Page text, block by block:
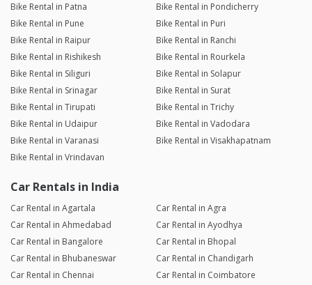
Bike Rental in Patna
Bike Rental in Pondicherry
Bike Rental in Pune
Bike Rental in Puri
Bike Rental in Raipur
Bike Rental in Ranchi
Bike Rental in Rishikesh
Bike Rental in Rourkela
Bike Rental in Siliguri
Bike Rental in Solapur
Bike Rental in Srinagar
Bike Rental in Surat
Bike Rental in Tirupati
Bike Rental in Trichy
Bike Rental in Udaipur
Bike Rental in Vadodara
Bike Rental in Varanasi
Bike Rental in Visakhapatnam
Bike Rental in Vrindavan
Car Rentals in India
Car Rental in Agartala
Car Rental in Agra
Car Rental in Ahmedabad
Car Rental in Ayodhya
Car Rental in Bangalore
Car Rental in Bhopal
Car Rental in Bhubaneswar
Car Rental in Chandigarh
Car Rental in Chennai
Car Rental in Coimbatore